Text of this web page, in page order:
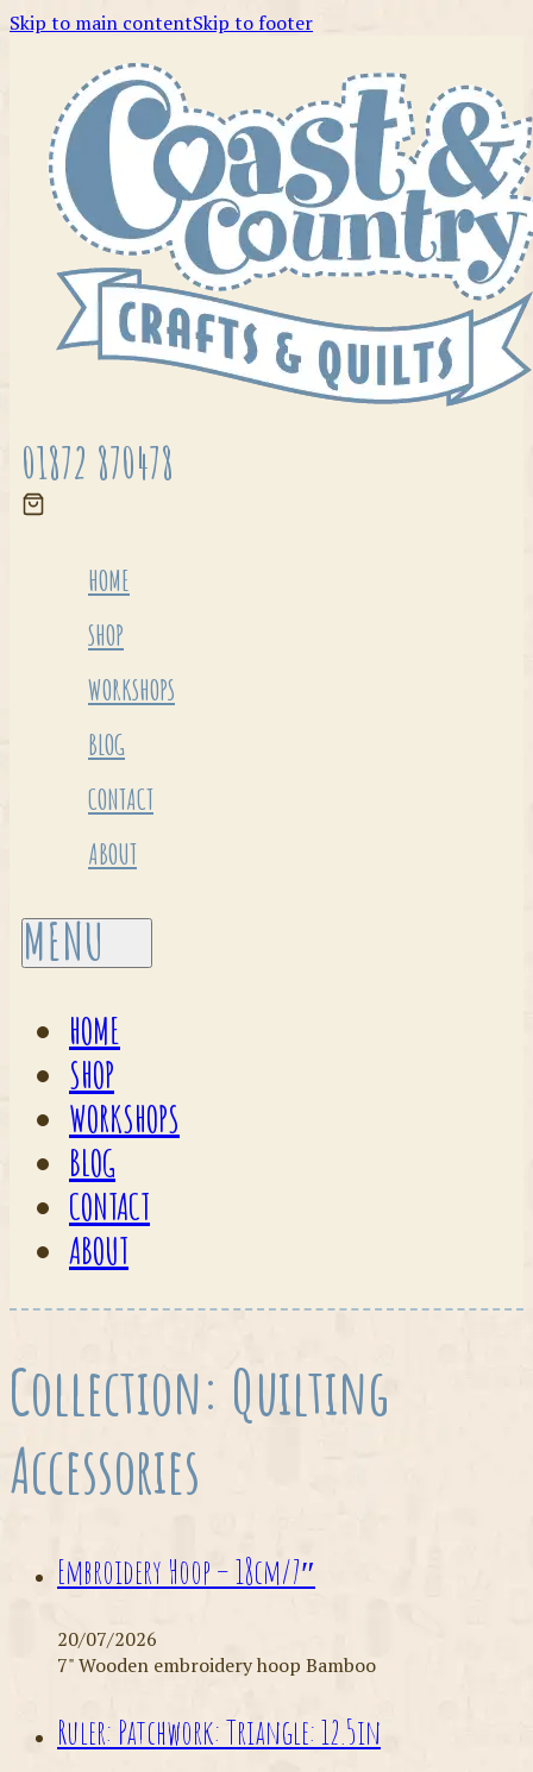
Skip to main contentSkip to footer
01872 870478
HOME
SHOP
WORKSHOPS
BLOG
CONTACT
ABOUT
HOME
SHOP
WORKSHOPS
BLOG
CONTACT
ABOUT
Collection: Quilting
Accessories
Embroidery Hoop – 18cm/7″
20/07/2026
7" Wooden embroidery hoop Bamboo
Ruler: Patchwork: Triangle: 12.5in